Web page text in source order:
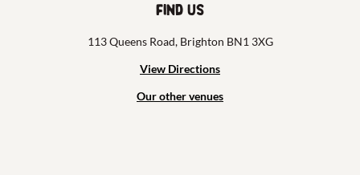
Find us
113 Queens Road, Brighton BN1 3XG
View Directions
Our other venues